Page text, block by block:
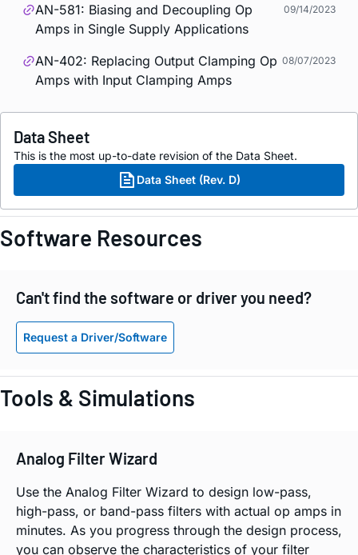
AN-581: Biasing and Decoupling Op
Amps in Single Supply Applications
09/14/2023
AN-402: Replacing Output Clamping Op
Amps with Input Clamping Amps
08/07/2023
Data Sheet
This is the most up-to-date revision of the Data Sheet.
Data Sheet (Rev. D)
Software Resources
Can't find the software or driver you need?
Request a Driver/Software
Tools & Simulations
Analog Filter Wizard
Use the Analog Filter Wizard to design low-pass,
high-pass, or band-pass filters with actual op amps in
minutes. As you progress through the design process,
you can observe the characteristics of your filter